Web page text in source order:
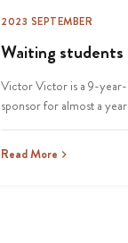
2023 SEPTEMBER
Waiting students
Victor Victor is a 9-
sponsor for almost a
Read More